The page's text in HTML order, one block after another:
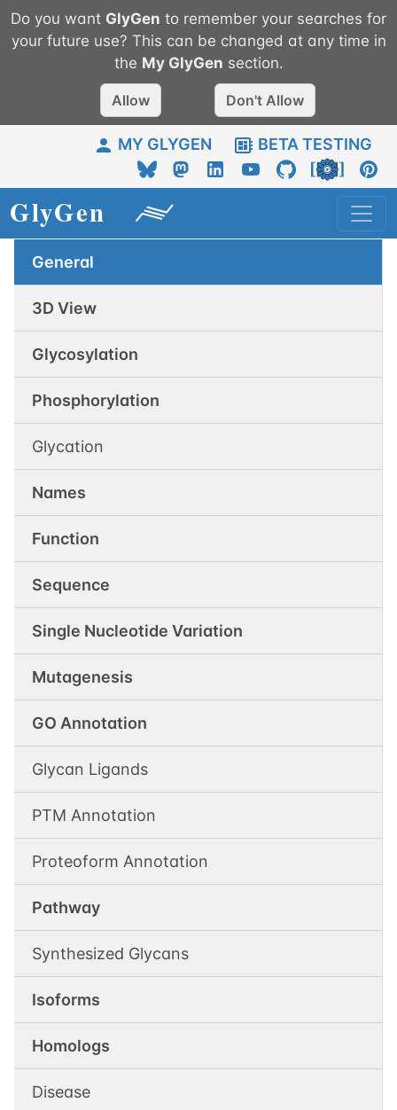
Do you want GlyGen to remember your searches for
your future use? This can be changed at any time in
the My GlyGen section.
Allow Don't Allow
MY GLYGEN BETA TESTING
General
3D View
Glycosylation
Phosphorylation
Glycation
Names
Function
Sequence
Single Nucleotide Variation
Mutagenesis
GO Annotation
Glycan Ligands
PTM Annotation
Proteoform Annotation
Pathway
Synthesized Glycans
Isoforms
Homologs
Disease